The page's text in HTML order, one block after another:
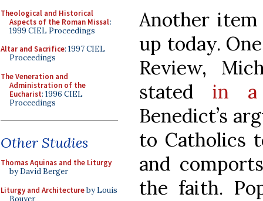
Theological and Historical
Aspects of the Roman Missal:
1999 CIEL Proceedings
Altar and Sacrifice: 1997 CIEL
Proceedings
The Veneration and
Administration of the
Eucharist: 1996 CIEL
Proceedings
Other Studies
Thomas Aquinas and the Liturgy
by David Berger
Liturgy and Architectureby Louis
Bouyer
Another
up today.
Review,
stated in a
Benedict’s
to Catholics
and
the faith.